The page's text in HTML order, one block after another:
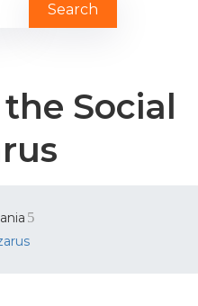
Social